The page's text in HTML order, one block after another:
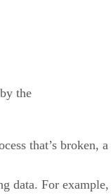
the
that’s broken, a
data. For example,